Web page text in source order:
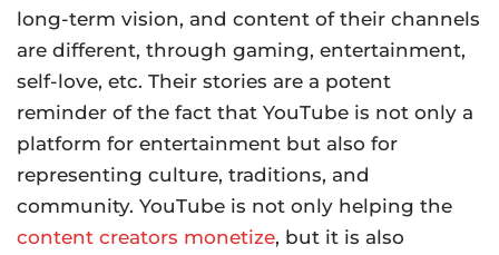
long-term vision, and content of their channels
are different, through gaming, entertainment,
self-love, etc. Their stories are a potent
reminder of the fact that YouTube is not only a
platform for entertainment but also for
representing culture, traditions, and
community. YouTube is not only helping the
content creators monetize, but it is also